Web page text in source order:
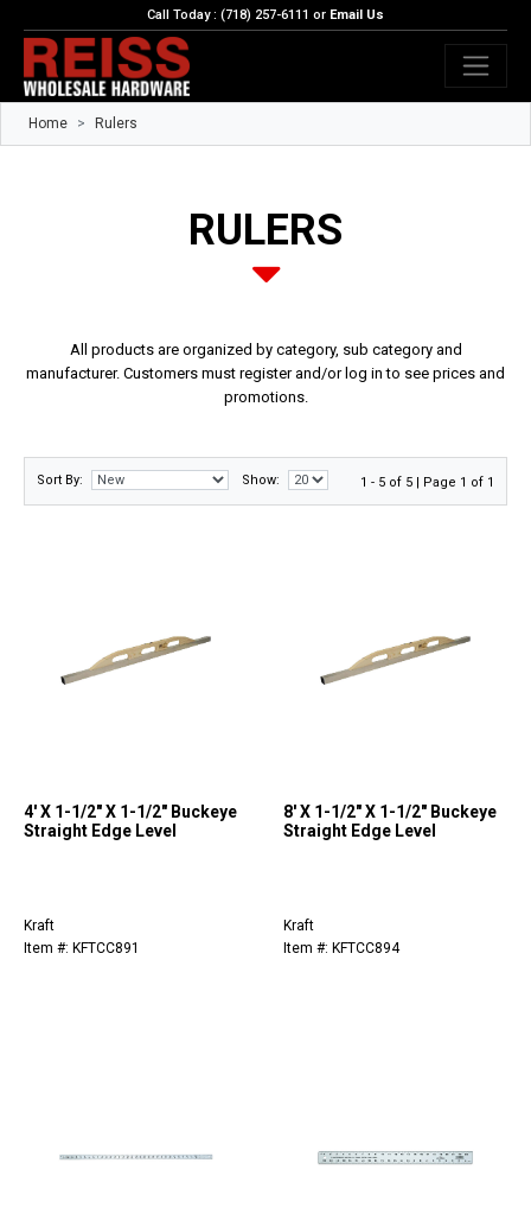
Call Today : (718) 257-6111 or Email Us
Home Rulers
RULERS
All products are organized by category, sub category and
manufacturer. Customers must register and/or log in to see prices and
promotions.
Sort By: Show: 1 - 5 of 5 | Page 1 of 1
4' X 1-1/2" X 1-1/2" Buckeye
Straight Edge Level
Kraft
Item #: KFTCC891
8' X 1-1/2" X 1-1/2" Buckeye
Straight Edge Level
Kraft
Item #: KFTCC894